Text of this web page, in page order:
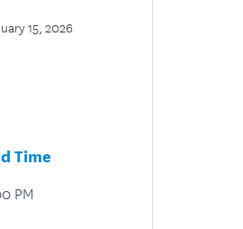
15, 2026
Time
PM